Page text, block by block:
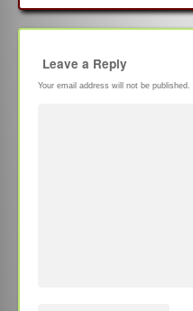
Leave a Reply
Your email address will not be published.